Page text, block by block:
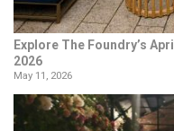
Explore The Foundry’s
2026
May 11, 2026